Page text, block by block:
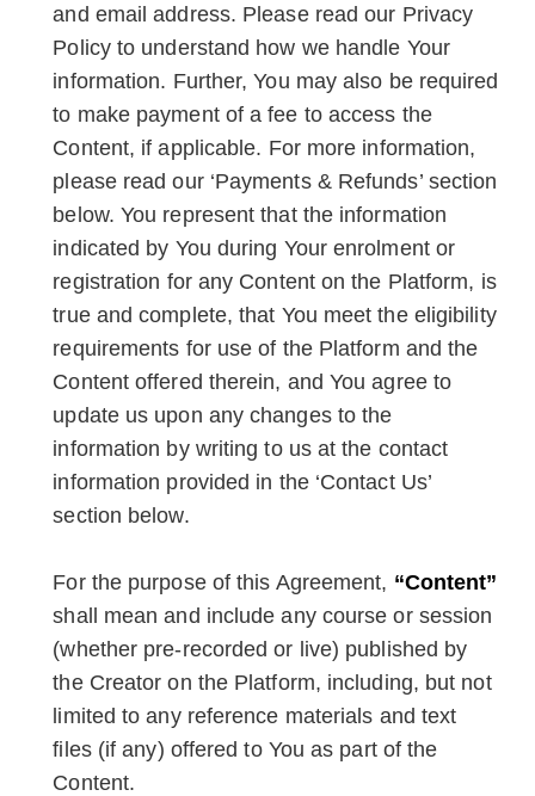
and email address. Please read our Privacy
Policy to understand how we handle Your
information. Further, You may also be required
to make payment of a fee to access the
Content, if applicable. For more information,
please read our ‘Payments & Refunds’ section
below. You represent that the information
indicated by You during Your enrolment or
registration for any Content on the Platform, is
true and complete, that You meet the eligibility
requirements for use of the Platform and the
Content offered therein, and You agree to
update us upon any changes to the
information by writing to us at the contact
information provided in the ‘Contact Us’
section below.
For the purpose of this Agreement, “Content”
shall mean and include any course or session
(whether pre-recorded or live) published by
the Creator on the Platform, including, but not
limited to any reference materials and text
files (if any) offered to You as part of the
Content.